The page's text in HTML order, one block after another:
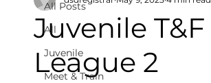
All Posts
All
Juvenile
Meet & Train
Juvenile T&F
League 2